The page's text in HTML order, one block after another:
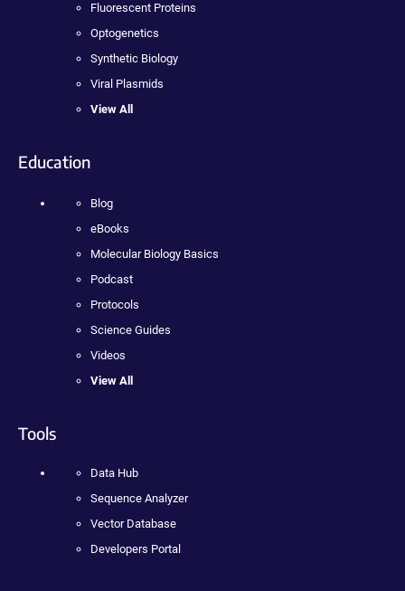
Fluorescent Proteins
Optogenetics
Synthetic Biology
Viral Plasmids
View All
Education
Blog
eBooks
Molecular Biology Basics
Podcast
Protocols
Science Guides
Videos
View All
Tools
Data Hub
Sequence Analyzer
Vector Database
Developers Portal